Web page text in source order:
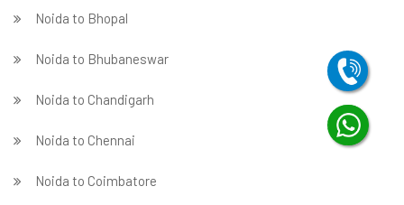
Noida to Bhopal
Noida to Bhubaneswar
Noida to Chandigarh
Noida to Chennai
Noida to Coimbatore